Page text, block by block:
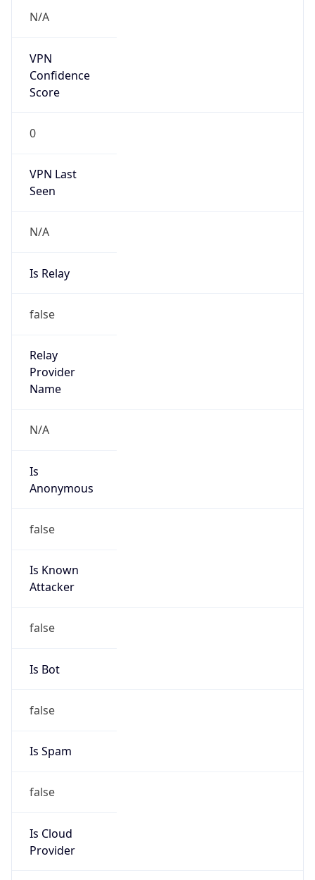
N/A
VPN
Confidence
Score
0
VPN Last
Seen
N/A
Is Relay
false
Relay
Provider
Name
N/A
Is
Anonymous
false
Is Known
Attacker
false
Is Bot
false
Is Spam
false
Is Cloud
Provider